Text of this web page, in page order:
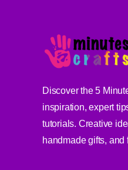
Discover the 5
inspiration, expert
tutorials. Creative
handmade gifts, and